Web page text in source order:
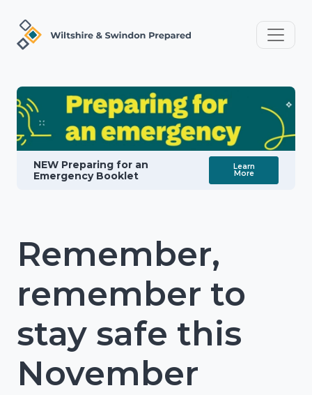
NEW Preparing for an
Emergency Booklet
Learn
More
Remember,
remember to
stay safe this
November